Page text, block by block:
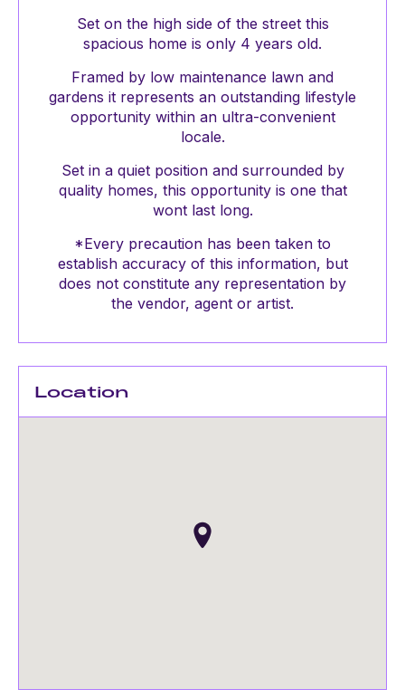
Set on the high side of the street this
spacious home is only 4 years old.
Framed by low maintenance lawn and
gardens it represents an outstanding lifestyle
opportunity within an ultra-convenient
locale.
Set in a quiet position and surrounded by
quality homes, this opportunity is one that
wont last long.
*Every precaution has been taken to
establish accuracy of this information, but
does not constitute any representation by
the vendor, agent or artist.
Location